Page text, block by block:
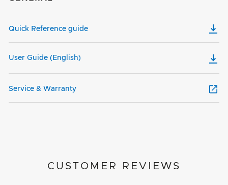
Quick Reference guide
User Guide (English)
Service & Warranty
CUSTOMER REVIEWS